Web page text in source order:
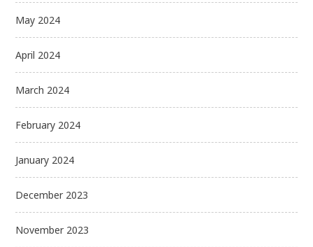
May 2024
April 2024
March 2024
February 2024
January 2024
December 2023
November 2023